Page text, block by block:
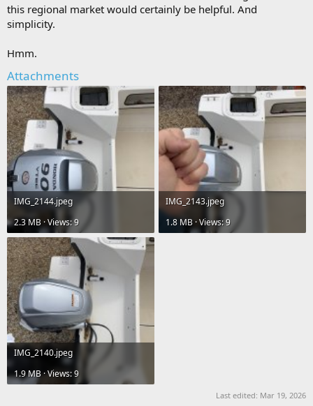
this regional market would certainly be helpful. And
simplicity.
Hmm.
Attachments
IMG_2144.jpeg
2.3 MB · Views: 9
IMG_2143.jpeg
1.8 MB · Views: 9
IMG_2140.jpeg
1.9 MB · Views: 9
Last edited: Mar 19, 2026